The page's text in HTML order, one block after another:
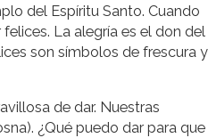
del Espíritu Santo. Cuando
La alegría es el don del
son símbolos de frescura y
de dar. Nuestras
¿Qué puedo dar para que